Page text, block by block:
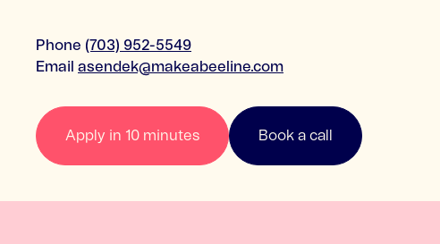
Phone (703) 952-5549
Email asendek@makeabeeline.com
Apply in 10 minutes Book a call